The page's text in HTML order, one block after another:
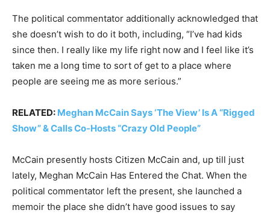
The political commentator additionally acknowledged that
she doesn’t wish to do it both, including, “I’ve had kids
since then. I really like my life right now and I feel like it’s
taken me a long time to sort of get to a place where
people are seeing me as more serious.”
RELATED: Meghan McCain Says ‘The View’ Is A “Rigged
Show” & Calls Co-Hosts “Crazy Old People”
McCain presently hosts Citizen McCain and, up till just
lately, Meghan McCain Has Entered the Chat. When the
political commentator left the present, she launched a
memoir the place she didn’t have good issues to say